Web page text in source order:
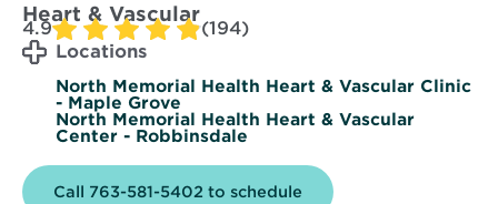
Heart & Vascular
4.9
(194)
Locations
North Memorial Health Heart & Vascular Clinic
- Maple Grove
North Memorial Health Heart & Vascular
Center - Robbinsdale
Call 763-581-5402 to schedule